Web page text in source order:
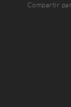
Compartir